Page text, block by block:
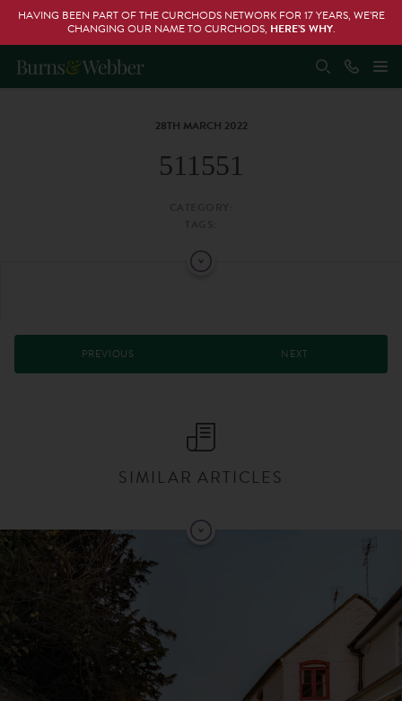
HAVING BEEN PART OF THE CURCHODS NETWORK FOR 17 YEARS, WE’RE
CHANGING OUR NAME TO CURCHODS, HERE’S WHY.
28TH MARCH 2022
511551
PREVIOUS NEXT
SIMILAR ARTICLES